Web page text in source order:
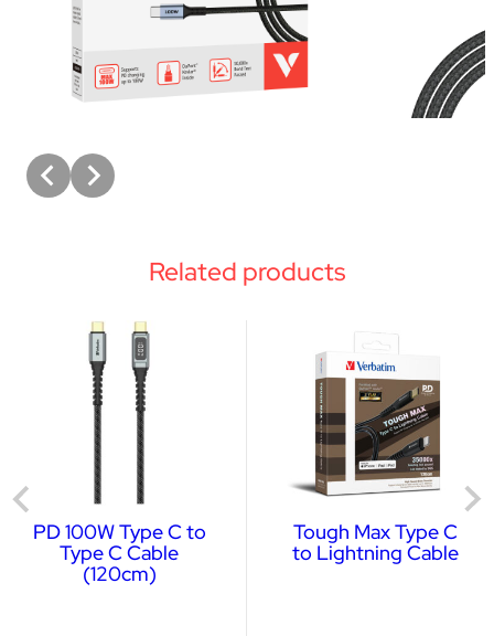
Related products
PD 100W Type C to
Type C Cable
(120cm)
Tough Max Type C
to Lightning Cable